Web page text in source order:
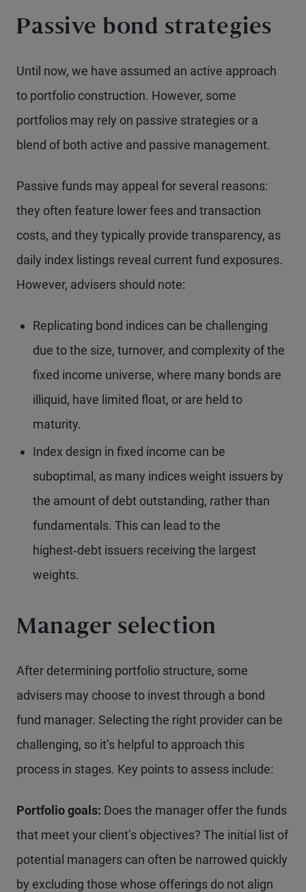
Passive bond strategies
Until now, we have assumed an active approach
to portfolio construction. However, some
portfolios may rely on passive strategies or a
blend of both active and passive management.
Passive funds may appeal for several reasons:
they often feature lower fees and transaction
costs, and they typically provide transparency, as
daily index listings reveal current fund exposures.
However, advisers should note:
Replicating bond indices can be challenging
due to the size, turnover, and complexity of the
fixed income universe, where many bonds are
illiquid, have limited float, or are held to
maturity.
Index design in fixed income can be
suboptimal, as many indices weight issuers by
the amount of debt outstanding, rather than
fundamentals. This can lead to the
highest‑debt issuers receiving the largest
weights.
Manager selection
After determining portfolio structure, some
advisers may choose to invest through a bond
fund manager. Selecting the right provider can be
challenging, so it’s helpful to approach this
process in stages. Key points to assess include:
Portfolio goals: Does the manager offer the funds
that meet your client’s objectives? The initial list of
potential managers can often be narrowed quickly
by excluding those whose offerings do not align